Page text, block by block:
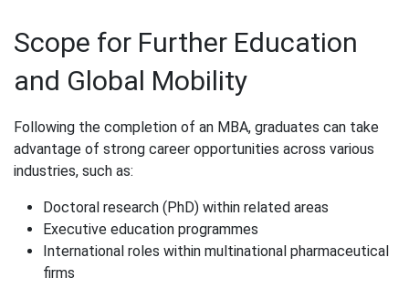
Scope for Further Education
and Global Mobility
Following the completion of an MBA, graduates can take
advantage of strong career opportunities across various
industries, such as:
Doctoral research (PhD) within related areas
Executive education programmes
International roles within multinational pharmaceutical
firms